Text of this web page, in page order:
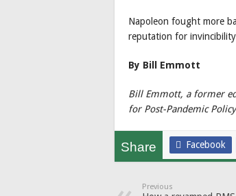
Napoleon fought more
reputation for
By Bill Emmott
Bill Emmott, a former
for Post-Pandemic
Share Facebook
Previous